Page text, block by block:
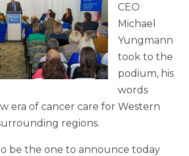
CEO
Michael
Yungmann
took to the
podium, his
words
era of cancer care for Western
regions.
be the one to announce today